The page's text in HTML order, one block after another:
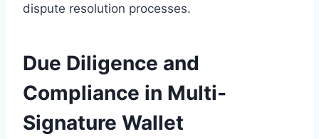
dispute resolution processes.
Due Diligence and
Compliance in Multi-
Signature Wallet